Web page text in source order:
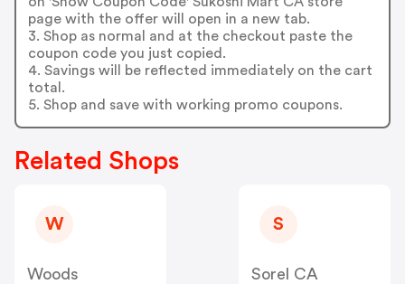
page with the offer will open in a new tab.
3. Shop as normal and at the checkout paste the
coupon code you just copied.
4. Savings will be reflected immediately on the cart
total.
5. Shop and save with working promo coupons.
Related Shops
W
Woods
S
Sorel CA